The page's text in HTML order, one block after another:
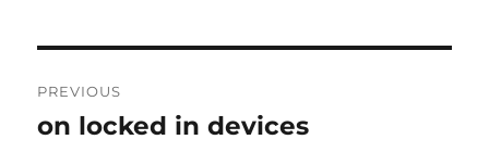
navigation
PREVIOUS
Previous
on locked in devices